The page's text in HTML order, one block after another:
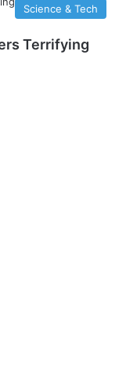
Science & Tech
Terrifying